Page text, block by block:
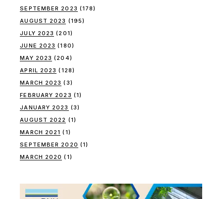
SEPTEMBER 2023 (178)
AUGUST 2023 (195)
JULY 2023 (201)
JUNE 2023 (180)
MAY 2023 (204)
APRIL 2023 (128)
MARCH 2023 (3)
FEBRUARY 2023 (1)
JANUARY 2023 (3)
AUGUST 2022 (1)
MARCH 2021 (1)
SEPTEMBER 2020 (1)
MARCH 2020 (1)